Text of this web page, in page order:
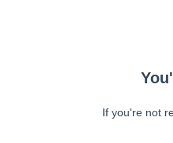
If you're not